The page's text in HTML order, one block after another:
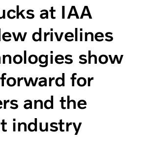
at IAA
drivelines
show
for
and the
industry